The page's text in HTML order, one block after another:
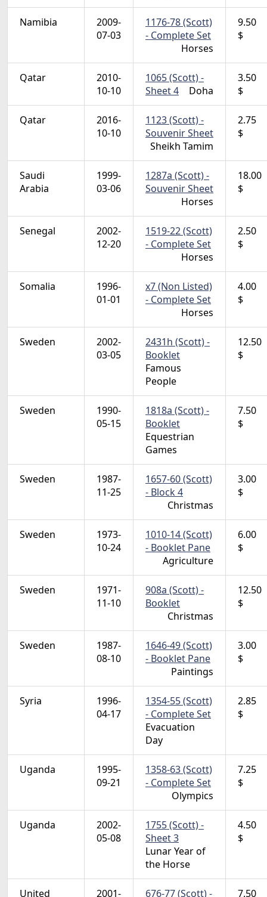
Namibia
2009-
07-03
1176-78 (Scott)
- Complete Set
Horses
9.50
$
Qatar
2010-
10-10
1065 (Scott) -
Sheet 4
Doha
3.50
$
Qatar
2016-
10-10
1123 (Scott) -
Souvenir Sheet
Sheikh Tamim
2.75
$
Saudi
Arabia
1999-
03-06
1287a (Scott) -
Souvenir Sheet
Horses
18.00
$
Senegal
2002-
12-20
1519-22 (Scott)
- Complete Set
Horses
2.50
$
Somalia
1996-
01-01
x7 (Non Listed)
- Complete Set
Horses
4.00
$
Sweden
2002-
03-05
2431h (Scott) -
Booklet
Famous
People
12.50
$
Sweden
1990-
05-15
1818a (Scott) -
Booklet
Equestrian
Games
7.50
$
Sweden
1987-
11-25
1657-60 (Scott)
- Block 4
Christmas
3.00
$
Sweden
1973-
10-24
1010-14 (Scott)
- Booklet Pane
Agriculture
6.00
$
Sweden
1971-
11-10
908a (Scott) -
Booklet
Christmas
12.50
$
Sweden
1987-
08-10
1646-49 (Scott)
- Booklet Pane
Paintings
3.00
$
Syria
1996-
04-17
1354-55 (Scott)
- Complete Set
Evacuation
Day
2.85
$
Uganda
1995-
09-21
1358-63 (Scott)
- Complete Set
Olympics
7.25
$
Uganda
2002-
05-08
1755 (Scott) -
Sheet 3
Lunar Year of
the Horse
4.50
$
United 2001- 676-77 (Scott) - 7.50